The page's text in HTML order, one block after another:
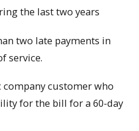
the last two years
two late payments in
service.
customer who
for the bill for a 60-day